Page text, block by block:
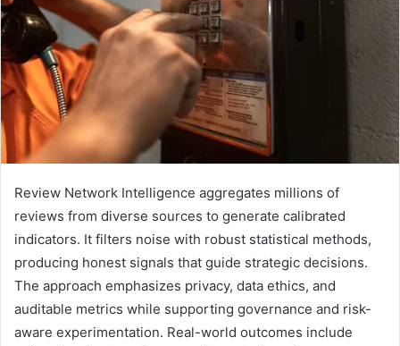
Review Network Intelligence aggregates millions of
reviews from diverse sources to generate calibrated
indicators. It filters noise with robust statistical methods,
producing honest signals that guide strategic decisions.
The approach emphasizes privacy, data ethics, and
auditable metrics while supporting governance and risk-
aware experimentation. Real-world outcomes include